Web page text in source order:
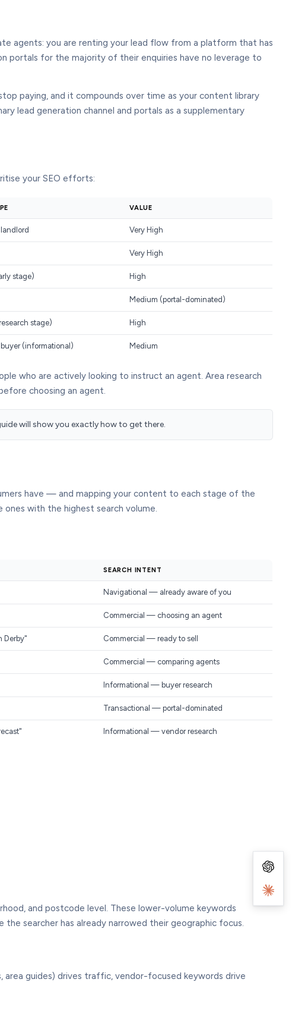
agents: you are renting your lead flow from a platform that has
portals for the majority of their enquiries have no leverage to
paying, and it compounds over time as your content library
lead generation channel and portals as a supplementary
your SEO efforts:
VALUE
Very High
Very High
stage) High
Medium (portal-dominated)
stage) High
(informational) Medium
who are actively looking to instruct an agent. Area research
choosing an agent.
will show you exactly how to get there.
have — and mapping your content to each stage of the
with the highest search volume.
SEARCH INTENT
Navigational — already aware of you
Commercial — choosing an agent
Derby" Commercial — ready to sell
Commercial — comparing agents
Informational — buyer research
Transactional — portal-dominated
Informational — vendor research
and postcode level. These lower-volume keywords
searcher has already narrowed their geographic focus.
guides) drives traffic, vendor-focused keywords drive